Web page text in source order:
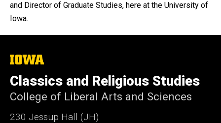
and Director of Graduate Studies, here at the University of
Iowa.
The
of
Iowa
Classics and Religious Studies
College of Liberal Arts and Sciences
230 Jessup Hall (JH)